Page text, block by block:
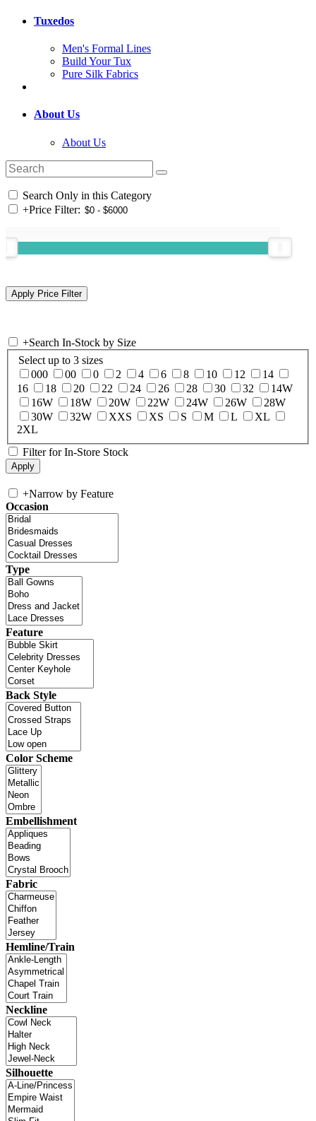
Tuxedos
Men's Formal Lines
Build Your Tux
Pure Silk Fabrics
About Us
About Us
Search Only in this Category
+Price Filter:
+Search In-Stock by Size
Select up to 3 sizes
000
00 0 2 4 6 8 10 12
14
16
18 20 22 24 26 28 30 32
14W
16W
18W 20W 22W 24W 26W
28W
30W
32W XXS XS S M L
XL
2XL
Filter for In-Store Stock
+Narrow by Feature
Occasion
Type
Feature
Back Style
Color Scheme
Embellishment
Fabric
Hemline/Train
Neckline
Silhouette